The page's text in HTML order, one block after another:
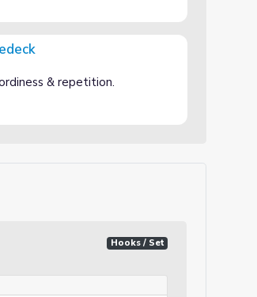
& repetition.
Hooks / Set